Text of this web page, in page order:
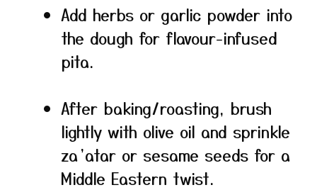
Add herbs or garlic powder into
the dough for flavour-infused
pita.
After baking/roasting, brush
lightly with olive oil and sprinkle
za’atar or sesame seeds for a
Middle Eastern twist.